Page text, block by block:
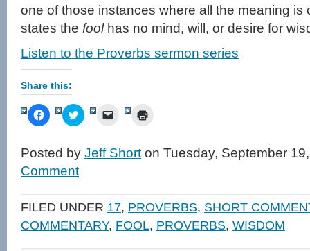
one of those instances where all the meaning is
states the foolhas no mind, will, or desire for
Listen to the Proverbs sermon series
Share this:
Click
to
Facebook
(Opens
in
new
Click
to
Twitter
(Opens
Click
link
to
in
new
window)
in
new
Posted by Jeff Short on Tuesday, September
Comment
FILED UNDER 17, PROVERBS, SHORT
COMMENTARY, FOOL, PROVERBS, WISDOM